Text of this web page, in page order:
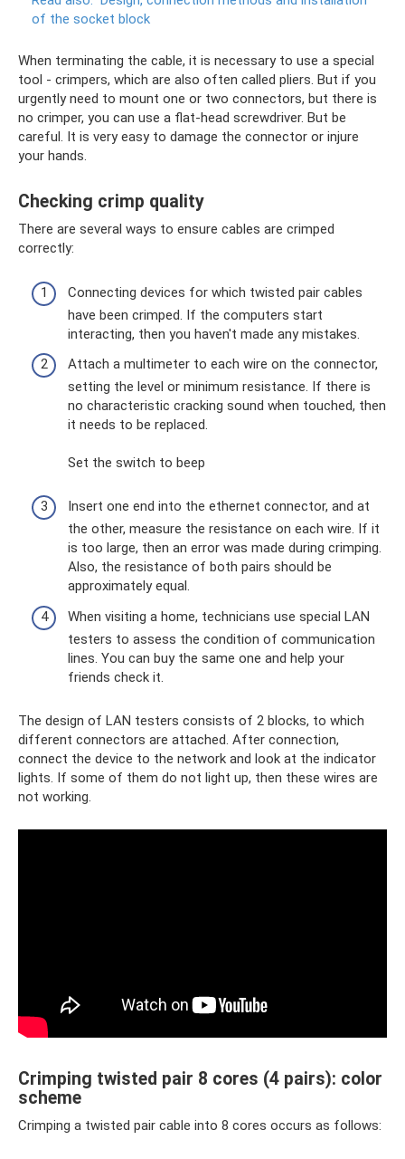
of the socket block
When terminating the cable, it is necessary to use a special
tool - crimpers, which are also often called pliers. But if you
urgently need to mount one or two connectors, but there is
no crimper, you can use a flat-head screwdriver. But be
careful. It is very easy to damage the connector or injure
your hands.
Checking crimp quality
There are several ways to ensure cables are crimped
correctly:
Connecting devices for which twisted pair cables
have been crimped. If the computers start
interacting, then you haven't made any mistakes.
Attach a multimeter to each wire on the connector,
setting the level or minimum resistance. If there is
no characteristic cracking sound when touched, then
it needs to be replaced.
Set the switch to beep
Insert one end into the ethernet connector, and at
the other, measure the resistance on each wire. If it
is too large, then an error was made during crimping.
Also, the resistance of both pairs should be
approximately equal.
When visiting a home, technicians use special LAN
testers to assess the condition of communication
lines. You can buy the same one and help your
friends check it.
The design of LAN testers consists of 2 blocks, to which
different connectors are attached. After connection,
connect the device to the network and look at the indicator
lights. If some of them do not light up, then these wires are
not working.
Crimping twisted pair 8 cores (4 pairs): color
scheme
Crimping a twisted pair cable into 8 cores occurs as follows: